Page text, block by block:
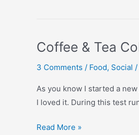
Coffee & Tea
3 Comments / Food, Social /
As you know I started a
I loved it. During this test
Coffee
Read More »